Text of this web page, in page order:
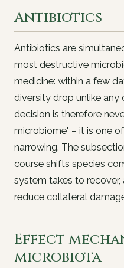
Antibiotics
Antibiotics are
most destructive
medicine: within a few
diversity drop unlike any
decision is therefore
microbiome" – it is one of
narrowing. The
course shifts species
system takes to
reduce collateral
Effect
microbiota